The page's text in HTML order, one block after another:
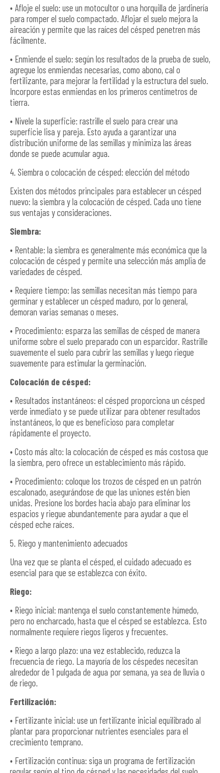
• Afloje el suelo: use un motocultor o una horquilla de jardinería
para romper el suelo compactado. Aflojar el suelo mejora la
aireación y permite que las raíces del césped penetren más
fácilmente.
• Enmiende el suelo: según los resultados de la prueba de suelo,
agregue los enmiendas necesarias, como abono, cal o
fertilizante, para mejorar la fertilidad y la estructura del suelo.
Incorpore estas enmiendas en los primeros centímetros de
tierra.
• Nivele la superficie: rastrille el suelo para crear una
superficie lisa y pareja. Esto ayuda a garantizar una
distribución uniforme de las semillas y minimiza las áreas
donde se puede acumular agua.
4. Siembra o colocación de césped: elección del método
Existen dos métodos principales para establecer un césped
nuevo: la siembra y la colocación de césped. Cada uno tiene
sus ventajas y consideraciones.
Siembra:
• Rentable: la siembra es generalmente más económica que la
colocación de césped y permite una selección más amplia de
variedades de césped.
• Requiere tiempo: las semillas necesitan más tiempo para
germinar y establecer un césped maduro, por lo general,
demoran varias semanas o meses.
• Procedimiento: esparza las semillas de césped de manera
uniforme sobre el suelo preparado con un esparcidor. Rastrille
suavemente el suelo para cubrir las semillas y luego riegue
suavemente para estimular la germinación.
Colocación de césped:
• Resultados instantáneos: el césped proporciona un césped
verde inmediato y se puede utilizar para obtener resultados
instantáneos, lo que es beneficioso para completar
rápidamente el proyecto.
• Costo más alto: la colocación de césped es más costosa que
la siembra, pero ofrece un establecimiento más rápido.
• Procedimiento: coloque los trozos de césped en un patrón
escalonado, asegurándose de que las uniones estén bien
unidas. Presione los bordes hacia abajo para eliminar los
espacios y riegue abundantemente para ayudar a que el
césped eche raíces.
5. Riego y mantenimiento adecuados
Una vez que se planta el césped, el cuidado adecuado es
esencial para que se establezca con éxito.
Riego:
• Riego inicial: mantenga el suelo constantemente húmedo,
pero no encharcado, hasta que el césped se establezca. Esto
normalmente requiere riegos ligeros y frecuentes.
• Riego a largo plazo: una vez establecido, reduzca la
frecuencia de riego. La mayoría de los céspedes necesitan
alrededor de 1 pulgada de agua por semana, ya sea de lluvia o
de riego.
Fertilización:
• Fertilizante inicial: use un fertilizante inicial equilibrado al
plantar para proporcionar nutrientes esenciales para el
crecimiento temprano.
• Fertilización continua: siga un programa de fertilización